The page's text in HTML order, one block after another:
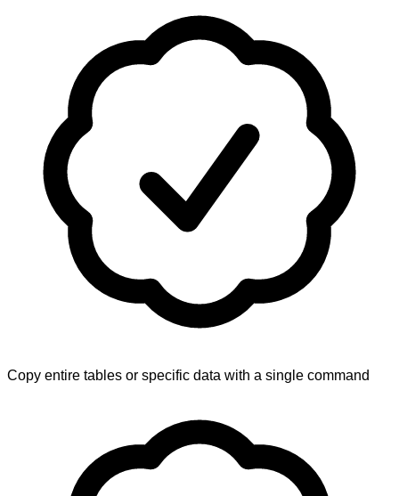
Copy entire tables or specific data with a single command